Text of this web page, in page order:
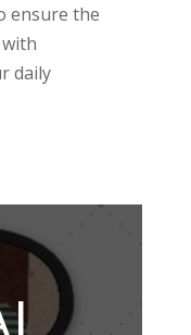
ensure the
daily